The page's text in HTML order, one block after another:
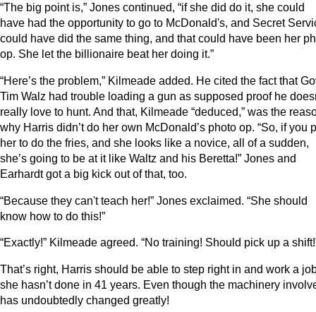
“The big point is,” Jones continued, “if she did do it, she could
have had the opportunity to go to McDonald's, and Secret
could have did the same thing, and that could have been her
op. She let the billionaire beat her doing it.”
“Here’s the problem,” Kilmeade added. He cited the fact that
Tim Walz had trouble loading a gun as supposed proof he
really love to hunt. And that, Kilmeade “deduced,” was the
why Harris didn’t do her own McDonald’s photo op. “So, if you
her to do the fries, and she looks like a novice, all of a sudden,
she’s going to be at it like Waltz and his Beretta!” Jones and
Earhardt got a big kick out of that, too.
“Because they can't teach her!” Jones exclaimed. “She should
know how to do this!”
“Exactly!” Kilmeade agreed. “No training! Should pick up a
That’s right, Harris should be able to step right in and work a
she hasn’t done in 41 years. Even though the machinery
has undoubtedly changed greatly!